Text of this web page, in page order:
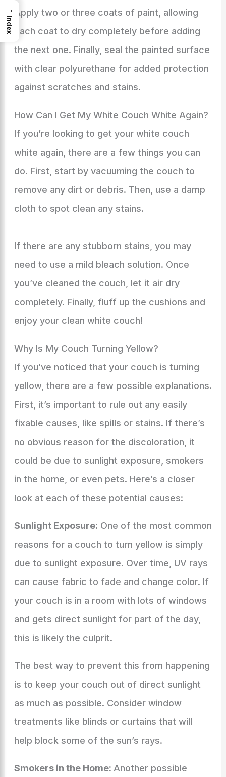
Apply two or three coats of paint, allowing
each coat to dry completely before adding
the next one. Finally, seal the painted surface
with clear polyurethane for added protection
against scratches and stains.
How Can I Get My White Couch White Again?
If you’re looking to get your white couch
white again, there are a few things you can
do. First, start by vacuuming the couch to
remove any dirt or debris. Then, use a damp
cloth to spot clean any stains.
If there are any stubborn stains, you may
need to use a mild bleach solution. Once
you’ve cleaned the couch, let it air dry
completely. Finally, fluff up the cushions and
enjoy your clean white couch!
Why Is My Couch Turning Yellow?
If you’ve noticed that your couch is turning
yellow, there are a few possible explanations.
First, it’s important to rule out any easily
fixable causes, like spills or stains. If there’s
no obvious reason for the discoloration, it
could be due to sunlight exposure, smokers
in the home, or even pets. Here’s a closer
look at each of these potential causes:
Sunlight Exposure: One of the most common
reasons for a couch to turn yellow is simply
due to sunlight exposure. Over time, UV rays
can cause fabric to fade and change color. If
your couch is in a room with lots of windows
and gets direct sunlight for part of the day,
this is likely the culprit.
The best way to prevent this from happening
is to keep your couch out of direct sunlight
as much as possible. Consider window
treatments like blinds or curtains that will
help block some of the sun’s rays.
Smokers in the Home: Another possible
→
Index